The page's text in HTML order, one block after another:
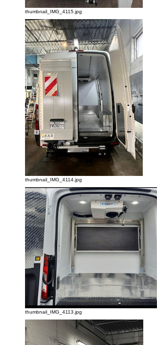
thumbnail_IMG_4115.jpg
thumbnail_IMG_4114.jpg
thumbnail_IMG_4113.jpg